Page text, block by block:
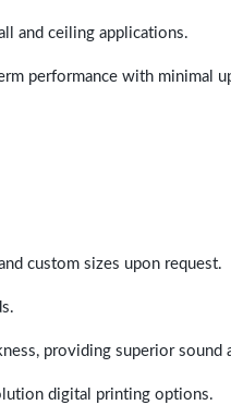
and ceiling applications.
performance with minimal
custom sizes upon request.
providing superior sound
digital printing options.